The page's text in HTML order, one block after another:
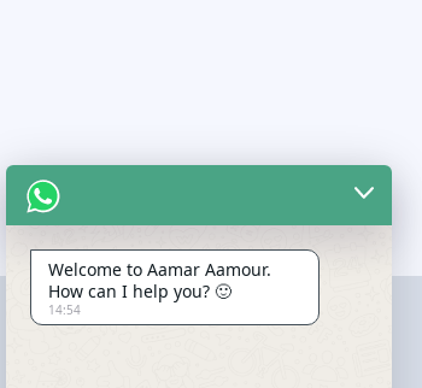
Welcome to Aamar Aamour.
How can I help you? 🙂
14:54